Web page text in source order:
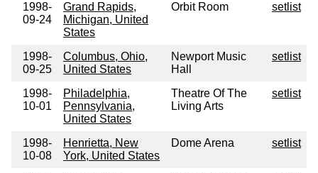
1998-
09-24
Grand Rapids,
Michigan, United
States
Orbit Room setlist
1998-
09-25
Columbus, Ohio,
United States
Newport Music
Hall
setlist
1998-
10-01
Philadelphia,
Pennsylvania,
United States
Theatre Of The
Living Arts
setlist
1998-
10-08
Henrietta, New
York, United States
Dome Arena setlist